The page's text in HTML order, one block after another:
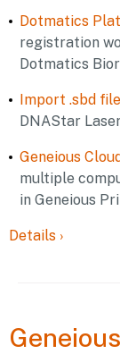
Dotmatics
registration
Dotmatics
Import .sbd
DNAStar
Geneious
multiple
in Geneious
Details ›
Geneious